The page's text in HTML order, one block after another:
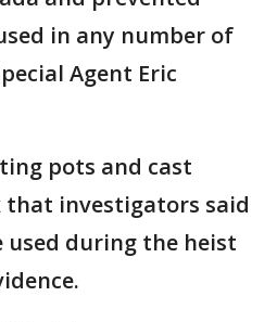
in any number of
Agent Eric
pots and cast
that investigators said
used during the heist